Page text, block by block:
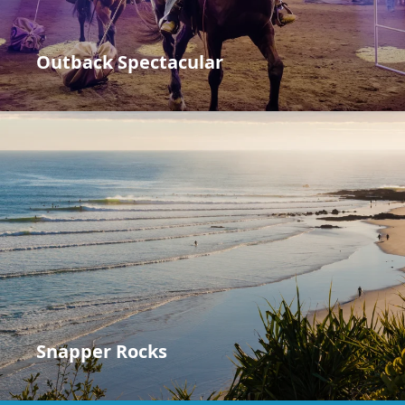
Outback Spectacular
Snapper Rocks